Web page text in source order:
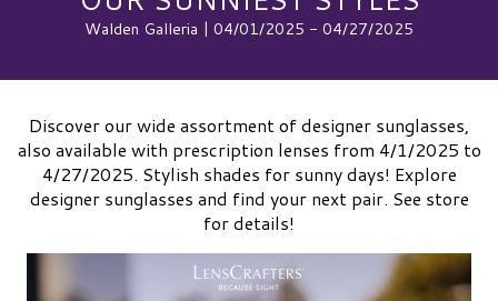
Walden Galleria | 04/01/2025 - 04/27/2025
Discover our wide assortment of designer sunglasses,
also available with prescription lenses from 4/1/2025 to
4/27/2025. Stylish shades for sunny days! Explore
designer sunglasses and find your next pair. See store
for details!